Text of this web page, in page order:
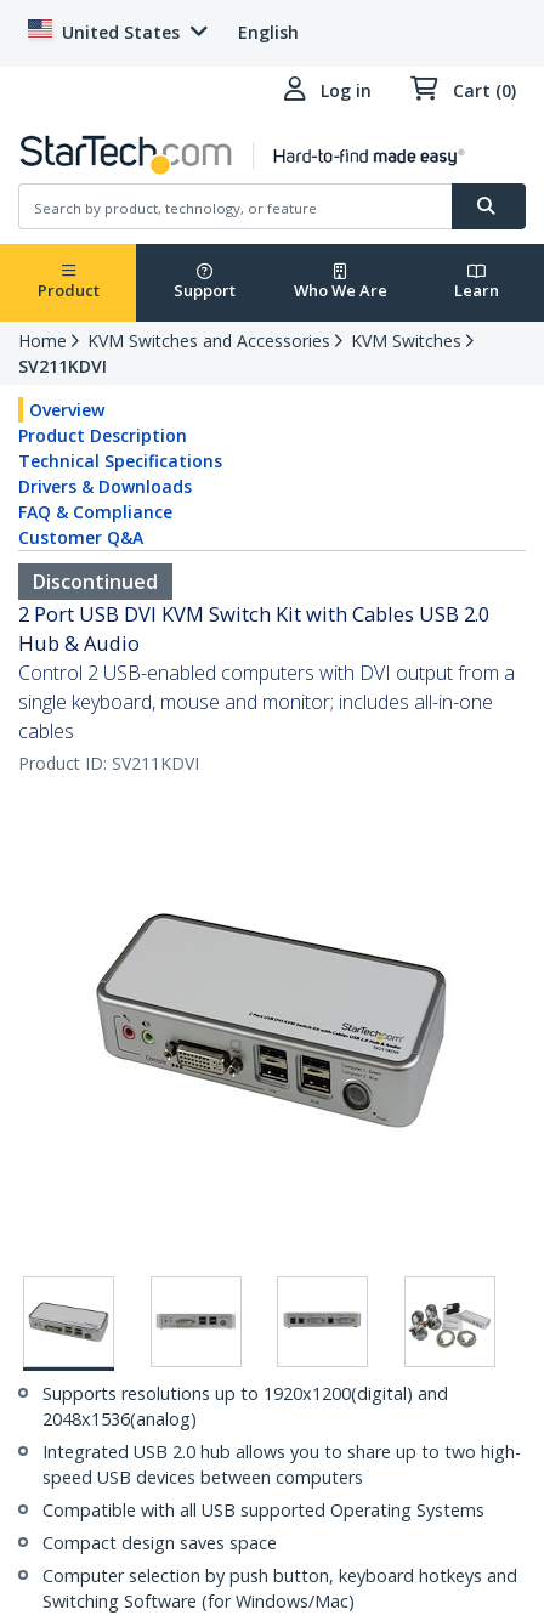
United States English
Log in Cart (0)
Product Support Who We Are Learn
Home KVM Switches and Accessories
KVM Switches
SV211KDVI
Overview
Product Description
Technical Specifications
Drivers & Downloads
FAQ & Compliance
Customer Q&A
Discontinued
2 Port USB DVI KVM Switch Kit with Cables USB 2.0
Hub & Audio
Control 2 USB-enabled computers with DVI output from a
single keyboard, mouse and monitor; includes all-in-one
cables
Product ID: SV211KDVI
Supports resolutions up to 1920x1200(digital) and
2048x1536(analog)
Integrated USB 2.0 hub allows you to share up to two high-
speed USB devices between computers
Compatible with all USB supported Operating Systems
Compact design saves space
Computer selection by push button, keyboard hotkeys and
Switching Software (for Windows/Mac)